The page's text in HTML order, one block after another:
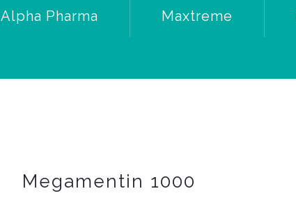
Alpha Pharma Maxtreme
Megamentin 1000